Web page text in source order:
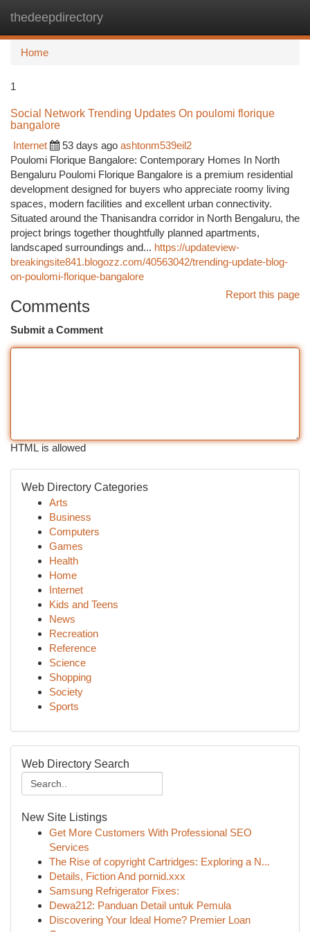
thedeepdirectory
Home
1
Social Network Trending Updates On poulomi florique
bangalore
Internet
53 days ago ashtonm539eil2
Poulomi Florique Bangalore: Contemporary Homes In North
Bengaluru Poulomi Florique Bangalore is a premium residential
development designed for buyers who appreciate roomy living
spaces, modern facilities and excellent urban connectivity.
Situated around the Thanisandra corridor in North Bengaluru, the
project brings together thoughtfully planned apartments,
landscaped surroundings and... https://updateview-
breakingsite841.blogozz.com/40563042/trending-update-blog-
on-poulomi-florique-bangalore
Report this page
Comments
Submit a Comment
HTML is allowed
Web Directory Categories
Arts
Business
Computers
Games
Health
Home
Internet
Kids and Teens
News
Recreation
Reference
Science
Shopping
Society
Sports
Web Directory Search
New Site Listings
Get More Customers With Professional SEO
Services
The Rise of copyright Cartridges: Exploring a N...
Details, Fiction And pornid.xxx
Samsung Refrigerator Fixes:
Dewa212: Panduan Detail untuk Pemula
Discovering Your Ideal Home? Premier Loan